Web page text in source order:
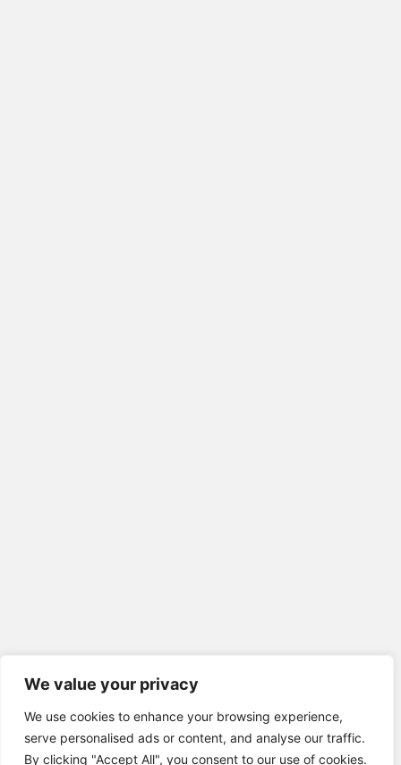
We value your privacy
We use cookies to enhance your browsing experience,
serve personalised ads or content, and analyse our traffic.
By clicking "Accept All", you consent to our use of cookies.